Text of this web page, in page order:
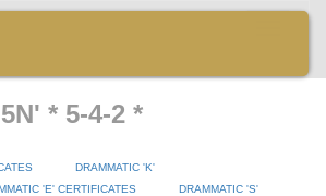
* 5-4-2 *
DRAMMATIC 'K'
'E' CERTIFICATES
DRAMMATIC 'S'